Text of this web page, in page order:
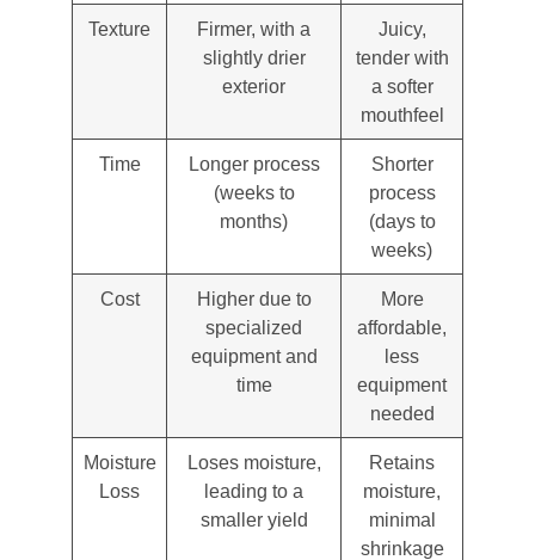
Texture
Firmer, with a
slightly drier
exterior
Juicy,
tender with
a softer
mouthfeel
Time
Longer process
(weeks to
months)
Shorter
process
(days to
weeks)
Cost
Higher due to
specialized
equipment and
time
More
affordable,
less
equipment
needed
Moisture
Loss
Loses moisture,
leading to a
smaller yield
Retains
moisture,
minimal
shrinkage